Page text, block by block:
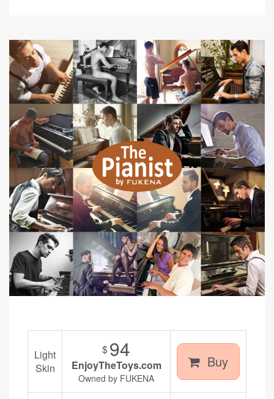
Light
Skin
$94
EnjoyTheToys.com
Owned by FUKENA
Buy